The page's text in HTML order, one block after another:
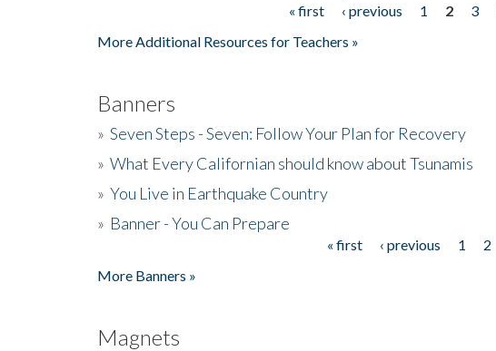
« first ‹ previous 1 2 3
More Additional Resources for Teachers »
Banners
» Seven Steps - Seven: Follow Your Plan for Recovery
» What Every Californian should know about Tsunamis
» You Live in Earthquake Country
» Banner - You Can Prepare
« first ‹ previous 1 2
More Banners »
Magnets